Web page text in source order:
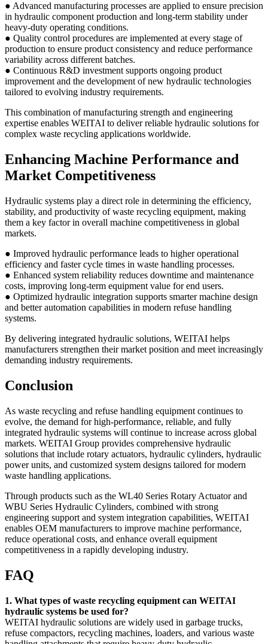
● Advanced manufacturing processes are applied to ensure precision
in hydraulic component production and long-term stability under
heavy-duty operating conditions.
● Quality control procedures are implemented at every stage of
production to ensure product consistency and reduce performance
variability across different batches.
● Continuous R&D investment supports ongoing product
improvement and the development of new hydraulic technologies
tailored to evolving industry requirements.
This combination of manufacturing strength and engineering
expertise enables WEITAI to deliver reliable hydraulic solutions for
complex waste recycling applications worldwide.
Enhancing Machine Performance and
Market Competitiveness
Hydraulic systems play a direct role in determining the efficiency,
stability, and productivity of waste recycling equipment, making
them a key factor in overall machine competitiveness in global
markets.
● Improved hydraulic performance leads to higher operational
efficiency and faster cycle times in waste handling processes.
● Enhanced system reliability reduces downtime and maintenance
costs, improving long-term equipment value for end users.
● Optimized hydraulic integration supports smarter machine design
and better automation capabilities in modern refuse handling
systems.
By delivering integrated hydraulic solutions, WEITAI helps
manufacturers strengthen their market position and meet increasingly
demanding industry requirements.
Conclusion
As waste recycling and refuse handling equipment continues to
evolve, the demand for high-performance, reliable, and fully
integrated hydraulic systems will continue to increase across global
markets. WEITAI Group provides comprehensive hydraulic
solutions that include rotary actuators, hydraulic cylinders, hydraulic
power units, and customized system designs tailored for modern
waste handling applications.
Through products such as the WL40 Series Rotary Actuator and
WBU Series Hydraulic Cylinders, combined with strong
engineering support and system integration capabilities, WEITAI
enables OEM manufacturers to improve machine performance,
reduce operational costs, and enhance overall equipment
competitiveness in a rapidly developing industry.
FAQ
1. What types of waste recycling equipment can WEITAI
hydraulic systems be used for?
WEITAI hydraulic solutions are widely used in garbage trucks,
refuse compactors, recycling machines, loaders, and various waste